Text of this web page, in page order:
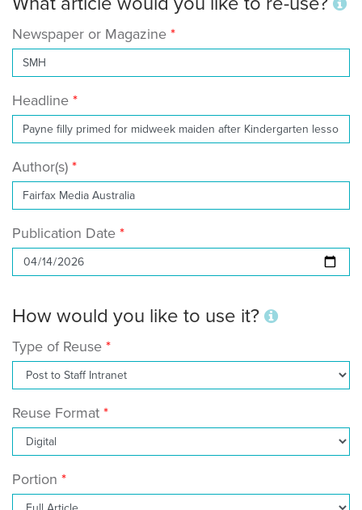
Newspaper or Magazine
Headline
Author(s)
Publication Date
How would you like to use it?
Type of Reuse
Reuse Format
Portion